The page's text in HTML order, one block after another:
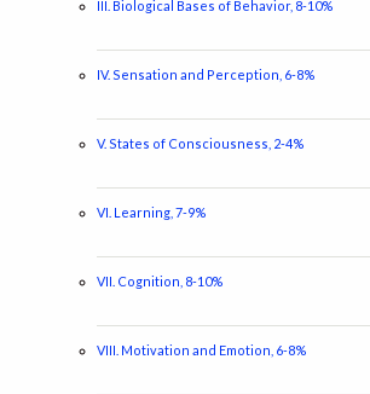
III. Biological Bases of Behavior, 8-10%
IV. Sensation and Perception, 6-8%
V. States of Consciousness, 2-4%
VI. Learning, 7-9%
VII. Cognition, 8-10%
VIII. Motivation and Emotion, 6-8%